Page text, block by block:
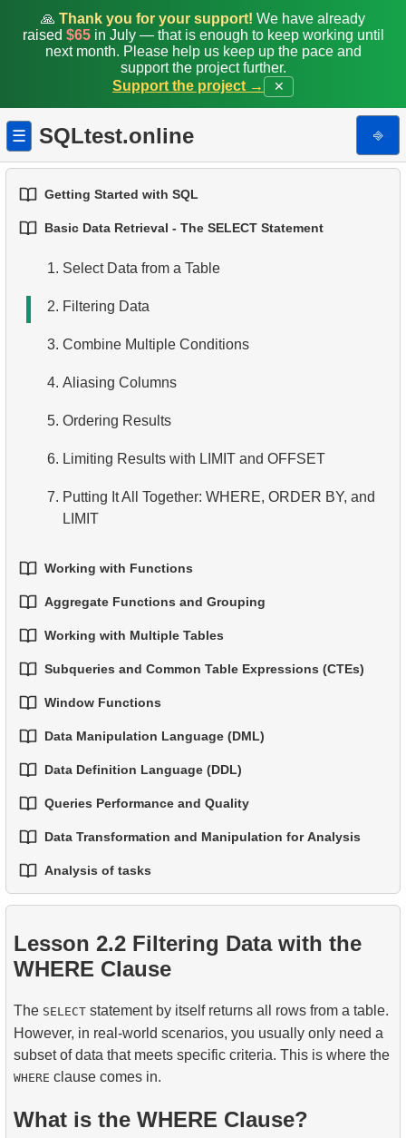
🙏 Thank you for your support! We have already
raised $65in July — that is enough to keep working until
next month. Please help us keep up the pace and
support the project further.
Support the project →
✕
☰ SQLtest.online ⎆
Getting Started with SQL
1.Introduction to Databases
2. Types of Databases
3. Relational Database Concepts
4. Basic Data Types
5. Understanding NULL Values in SQL
6. Overview of SQL
Basic Data Retrieval - The SELECT Statement
1. Select Data from a Table
2. Filtering Data
3. Combine Multiple Conditions
4. Aliasing Columns
5. Ordering Results
6. Limiting Results with LIMIT and OFFSET
7. Putting It All Together: WHERE, ORDER BY, and
LIMIT
Working with Functions
1.Built-in SQL Functions
Common String Functions
Aggregate Functions and Grouping
1.Basic Aggregation Functions
Grouping Data
Working with Multiple Tables
1.Fundamentals of JOINs in SQL
Table
4.RIGHT JOIN - Including All Records from the Right
Table
5.FULL OUTER JOIN - Combining Everything from
Both Tables
7. SELF JOIN - Joining a Table to Itself
8. Practical JOIN Scenarios and Techniques
Join Algorithms
10.Dataset Operations
Subqueries and Common Table Expressions (CTEs)
1.Introduction to Subqueries
Subqueries in the WHERE Clause
Window Functions
1.Window Functions
Using ROW_NUMBER, RANK, DENSE_RANK,
and NTILE
3.Window Frames — Controlling the Window
Boundaries
Data Manipulation Language (DML)
1.The INSERT INTO Statement
2. The UPDATE Statement
Data Definition Language (DDL)
1.The CREATE TABLE Statement
The TRUNCATE and DROP TABLE Statements
Queries Performance and Quality
1.Best Practices for Readable and Maintainable SQL
Code
2.Writing Efficient SQL Queries
3.Understanding Query Optimization Methods
5.Introducing SQL Indexes
4.How B-tree Indexes Work
Data Transformation and Manipulation for Analysis
1.Practical String Processing in SQL
Analysis of tasks
1.The fastest flight option
2.Calculate the average occupancy rate of flights
Lesson 2.2 Filtering Data with the
WHERE Clause
The SELECT statement by itself returns all rows from a table.
However, in real-world scenarios, you usually only need a
subset of data that meets specific criteria. This is where the
WHERE clause comes in.
What is the WHERE Clause?